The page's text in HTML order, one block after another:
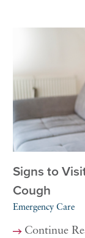
Signs to
Cough
Emergency Care
Continue